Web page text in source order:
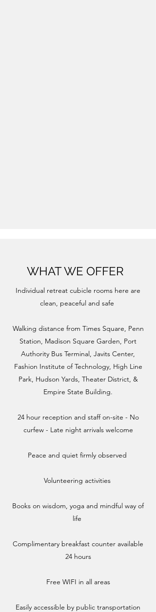
WHAT WE OFFER
Individual retreat cubicle rooms here are
clean, peaceful and safe ​
Walking distance from Times Square, Penn
Station, Madison Square Garden, Port
Authority Bus Terminal, Javits Center,
Fashion Institute of Technology, High Line
Park, Hudson Yards, Theater District, &
Empire State Building.
24 hour reception and staff on-site - No
curfew - Late night arrivals welcome
Peace and quiet firmly observed ​
Volunteering activities
​Books on wisdom, yoga and mindful way of
life ​
Complimentary breakfast counter available
24 hours​
Free WIFI in all areas​
Easily accessible by public transportation